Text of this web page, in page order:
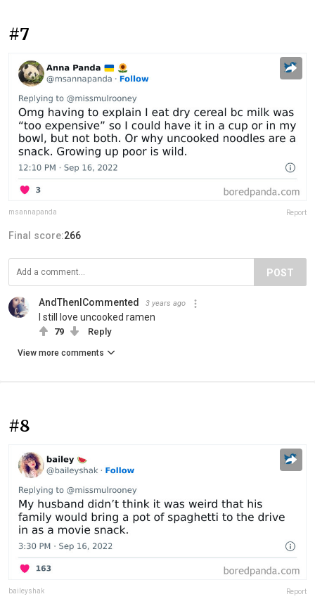
#7
msannapanda Report
Final score:266
POST
AndThenICommented 3 years ago
I still love uncooked ramen
79 Reply
View more comments
#8
baileyshak Report